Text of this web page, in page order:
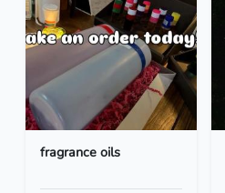
fragrance oils